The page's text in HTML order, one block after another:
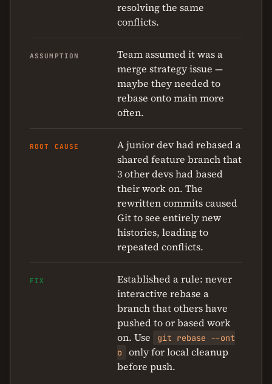
resolving the same
conflicts.
ASSUMPTION
Team assumed it was a
merge strategy issue —
maybe they needed to
rebase onto main more
often.
ROOT CAUSE
A junior dev had rebased a
shared feature branch that
3 other devs had based
their work on. The
rewritten commits caused
Git to see entirely new
histories, leading to
repeated conflicts.
FIX
Established a rule: never
interactive rebase a
branch that others have
pushed to or based work
on. Use
git rebase --ont
o
only for local cleanup
before push.